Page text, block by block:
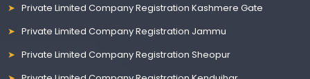
Private Limited Company Registration Kashmere Gate
Private Limited Company Registration Jammu
Private Limited Company Registration Sheopur